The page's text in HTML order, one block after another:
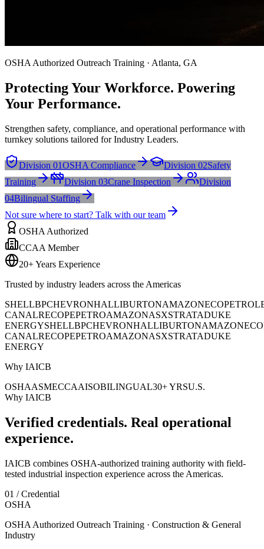
OSHA Authorized Outreach Training · Atlanta, GA
Protecting Your Workforce. Powering
Your Performance.
Strengthen safety, compliance, and operational performance with
turnkey solutions tailored for Industry Leaders.
Division 01OSHA Compliance Division 02Safety
Training
Division 03Crane Inspection
Division
04Bilingual Staffing
Not sure where to start? Talk with our team
OSHA Authorized
CCAA Member
20+ Years Experience
Trusted by industry leaders across the Americas
SHELLBPCHEVRONHALLIBURTONAMAZONECOPETROL
CANALRECOPEPETROAMAZONASXSTRATADUKE
ENERGYSHELLBPCHEVRONHALLIBURTONAMAZON
CANALRECOPEPETROAMAZONASXSTRATADUKE
ENERGY
Why IAICB
OSHAASMECCAAISOBILINGUAL30+ YRSU.S.
Why IAICB
Verified credentials. Real operational
experience.
IAICB combines OSHA-authorized training authority with field-
tested industrial inspection experience across the Americas.
01 / Credential
OSHA
OSHA Authorized Outreach Training · Construction & General
Industry